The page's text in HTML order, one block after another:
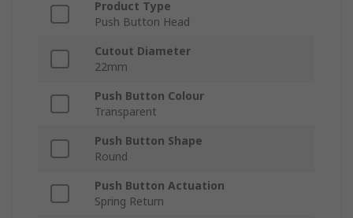
Product Type
Push Button Head
Cutout Diameter
22mm
Push Button Colour
Transparent
Push Button Shape
Round
Push Button Actuation
Spring Return